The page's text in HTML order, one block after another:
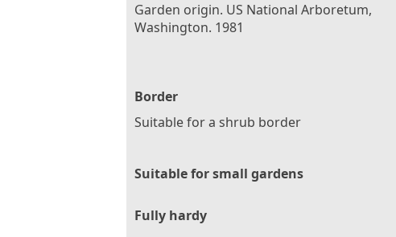
Garden origin. US National Arboretum,
Washington. 1981
Border
Suitable for a shrub border
Suitable for small gardens
Fully hardy